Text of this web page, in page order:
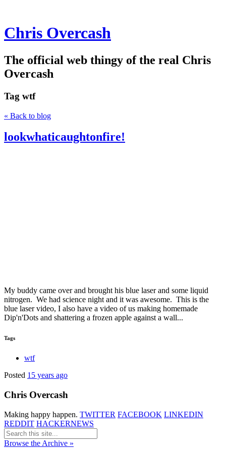
Chris Overcash
The official web thingy of the real Chris
Overcash
Tag wtf
« Back to blog
lookwhaticaughtonfire!
My buddy came over and brought his blue laser and some liquid
nitrogen. We had science night and it was awesome. This is the
blue laser video, I also have a video of us making homemade
Dip'n'Dots and shattering a frozen apple against a wall...
Tags
wtf
Posted 15 years ago
Chris Overcash
Making happy happen. TWITTER FACEBOOK LINKEDIN
REDDIT HACKERNEWS
Browse the Archive »